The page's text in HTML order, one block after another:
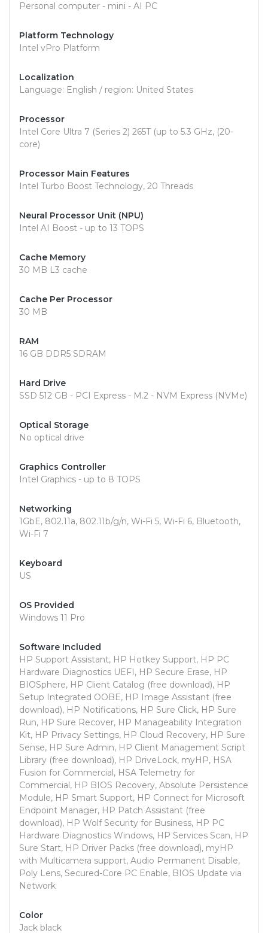
Personal computer - mini - AI PC
Platform Technology
Intel vPro Platform
Localization
Language: English / region: United States
Processor
Intel Core Ultra 7 (Series 2) 265T (up to 5.3 GHz, (20-
core)
Processor Main Features
Intel Turbo Boost Technology, 20 Threads
Neural Processor Unit (NPU)
Intel AI Boost - up to 13 TOPS
Cache Memory
30 MB L3 cache
Cache Per Processor
30 MB
RAM
16 GB DDR5 SDRAM
Hard Drive
SSD 512 GB - PCI Express - M.2 - NVM Express (NVMe)
Optical Storage
No optical drive
Graphics Controller
Intel Graphics - up to 8 TOPS
Networking
1GbE, 802.11a, 802.11b/g/n, Wi-Fi 5, Wi-Fi 6, Bluetooth,
Wi-Fi 7
Keyboard
US
OS Provided
Windows 11 Pro
Software Included
HP Support Assistant, HP Hotkey Support, HP PC
Hardware Diagnostics UEFI, HP Secure Erase, HP
BIOSphere, HP Client Catalog (free download), HP
Setup Integrated OOBE, HP Image Assistant (free
download), HP Notifications, HP Sure Click, HP Sure
Run, HP Sure Recover, HP Manageability Integration
Kit, HP Privacy Settings, HP Cloud Recovery, HP Sure
Sense, HP Sure Admin, HP Client Management Script
Library (free download), HP DriveLock, myHP, HSA
Fusion for Commercial, HSA Telemetry for
Commercial, HP BIOS Recovery, Absolute Persistence
Module, HP Smart Support, HP Connect for Microsoft
Endpoint Manager, HP Patch Assistant (free
download), HP Wolf Security for Business, HP PC
Hardware Diagnostics Windows, HP Services Scan, HP
Sure Start, HP Driver Packs (free download), myHP
with Multicamera support, Audio Permanent Disable,
Poly Lens, Secured-Core PC Enable, BIOS Update via
Network
Color
Jack black